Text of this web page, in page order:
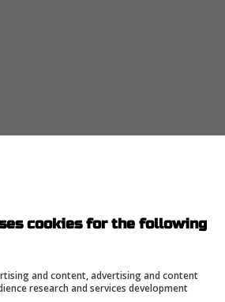
cookies for the following
and content, advertising and content
research and services development